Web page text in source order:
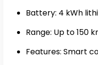
Battery: 4 kWh
Range: Up to 150
Features: Smart